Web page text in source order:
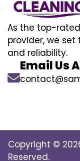
As the top-
provider, we
and reliability.
Email Us
Copyright ©
Reserved.